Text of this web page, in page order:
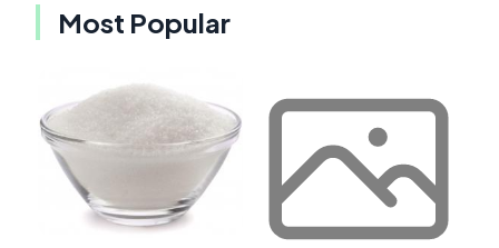
Most Popular